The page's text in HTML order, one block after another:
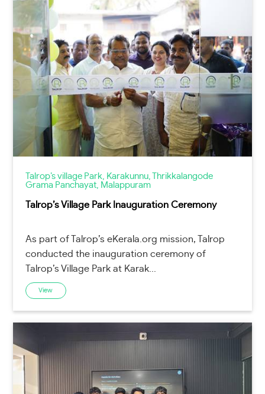
Talrop’s village Park, Karakunnu, Thrikkalangode
Grama Panchayat, Malappuram
Talrop’s Village Park Inauguration Ceremony
As part of Talrop’s eKerala.org mission, Talrop
conducted the inauguration ceremony of
Talrop’s Village Park at Karak...
View